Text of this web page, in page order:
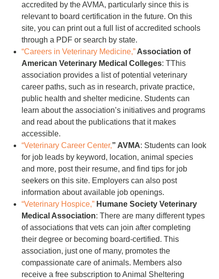
accredited by the AVMA, particularly since this is
relevant to board certification in the future. On this
site, you can print out a full list of accredited schools
through a PDF or search by state.
“Careers in Veterinary Medicine,”Association of
American Veterinary Medical Colleges: TThis
association provides a list of potential veterinary
career paths, such as in research, private practice,
public health and shelter medicine. Students can
learn about the association’s initiatives and programs
and read about the publications that it makes
accessible.
“Veterinary Career Center,” AVMA: Students can look
for job leads by keyword, location, animal species
and more, post their resume, and find tips for job
seekers on this site. Employers can also post
information about available job openings.
“Veterinary Hospice,”Humane Society Veterinary
Medical Association: There are many different types
of associations that vets can join after completing
their degree or becoming board-certified. This
association, just one of many, promotes the
compassionate care of animals. Members also
receive a free subscription to Animal Sheltering